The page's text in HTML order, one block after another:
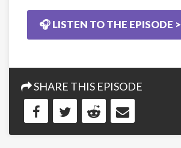
🎧 LISTEN TO THE EPISODE >
SHARE THIS EPISODE